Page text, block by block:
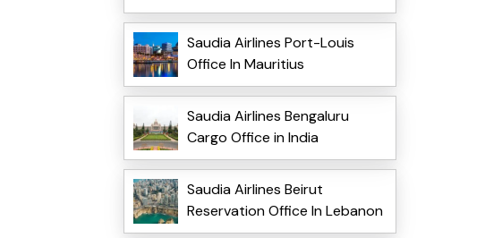
Saudia Airlines Port-Louis
Office In Mauritius
Saudia Airlines Bengaluru
Cargo Office in India
Saudia Airlines Beirut
Reservation Office In Lebanon